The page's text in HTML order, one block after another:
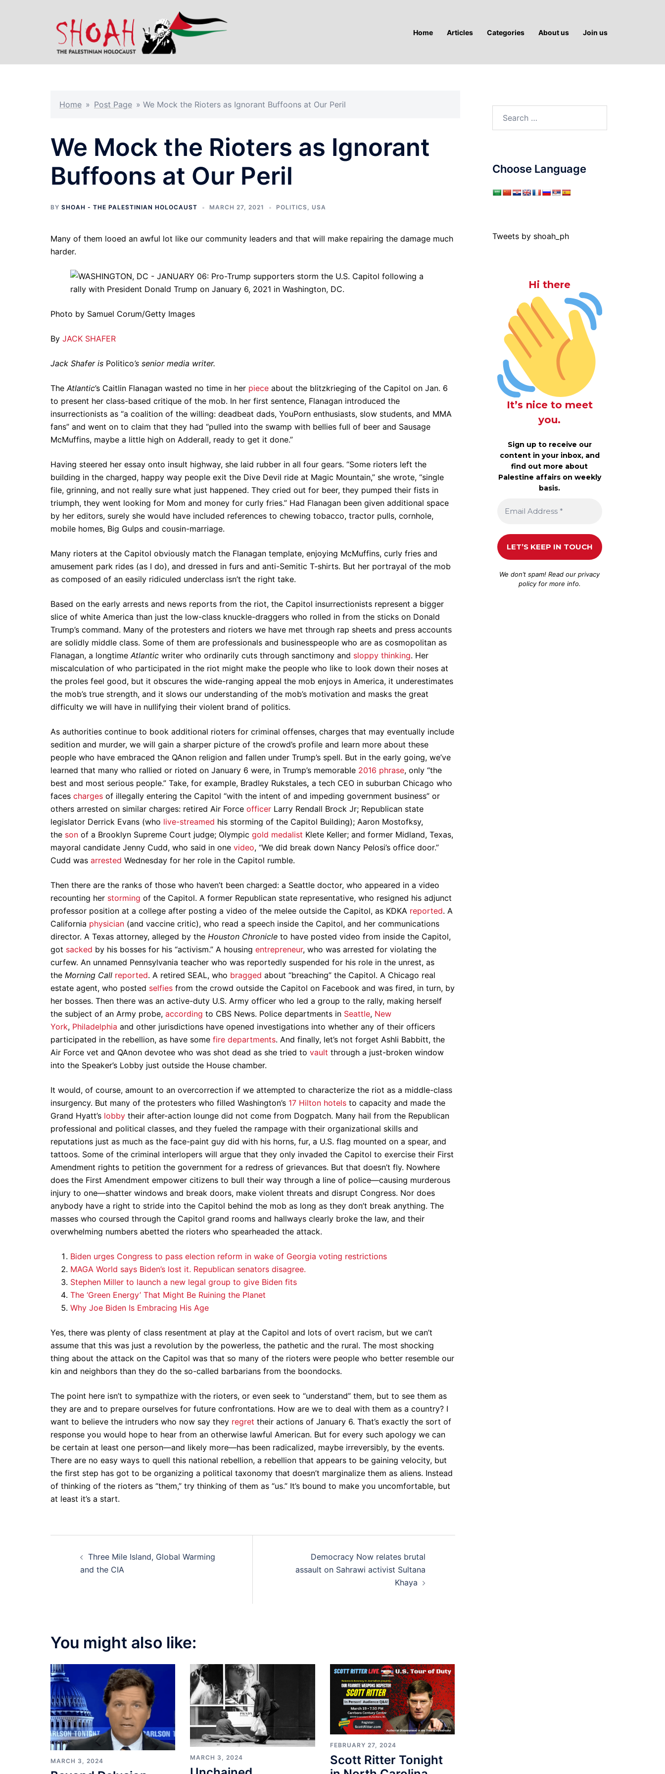
Home Articles Categories About us Join us
Home » Post Page » We Mock the Rioters as Ignorant Buffoons at Our Peril
We Mock the Rioters as Ignorant
Buffoons at Our Peril
BY SHOAH - THE PALESTINIAN HOLOCAUST MARCH 27, 2021 POLITICS, USA
Many of them looed an awful lot like our community leaders and that will make repairing the damage much
harder.
Photo by Samuel Corum/Getty Images
By JACK SHAFER
Jack Shafer is Politico’s senior media writer.
TheAtlantic’s Caitlin Flanagan wasted no time in her piece about the blitzkrieging of the Capitol on Jan. 6
to present her class-based critique of the mob. In her first sentence, Flanagan introduced the
insurrectionists as “a coalition of the willing: deadbeat dads, YouPorn enthusiasts, slow students, and MMA
fans” and went on to claim that they had “pulled into the swamp with bellies full of beer and Sausage
McMuffins, maybe a little high on Adderall, ready to get it done.”
Having steered her essay onto insult highway, she laid rubber in all four gears. “Some rioters left the
building in the charged, happy way people exit the Dive Devil ride at Magic Mountain,” she wrote, “single
file, grinning, and not really sure what just happened. They cried out for beer, they pumped their fists in
triumph, they went looking for Mom and money for curly fries.” Had Flanagan been given additional space
by her editors, surely she would have included references to chewing tobacco, tractor pulls, cornhole,
mobile homes, Big Gulps and cousin-marriage.
Many rioters at the Capitol obviously match the Flanagan template, enjoying McMuffins, curly fries and
amusement park rides (as I do), and dressed in furs and anti-Semitic T-shirts. But her portrayal of the mob
as composed of an easily ridiculed underclass isn’t the right take.
Based on the early arrests and news reports from the riot, the Capitol insurrectionists represent a bigger
slice of white America than just the low-class knuckle-draggers who rolled in from the sticks on Donald
Trump’s command. Many of the protesters and rioters we have met through rap sheets and press accounts
are solidly middle class. Some of them are professionals and businesspeople who are as cosmopolitan as
Flanagan, a longtimeAtlantic writer who ordinarily cuts through sanctimony and sloppy thinking. Her
miscalculation of who participated in the riot might make the people who like to look down their noses at
the proles feel good, but it obscures the wide-ranging appeal the mob enjoys in America, it underestimates
the mob’s true strength, and it slows our understanding of the mob’s motivation and masks the great
difficulty we will have in nullifying their violent brand of politics.
As authorities continue to book additional rioters for criminal offenses, charges that may eventually include
sedition and murder, we will gain a sharper picture of the crowd’s profile and learn more about these
people who have embraced the QAnon religion and fallen under Trump’s spell. But in the early going, we’ve
learned that many who rallied or rioted on January 6 were, in Trump’s memorable 2016 phrase, only “the
best and most serious people.” Take, for example, Bradley Rukstales, a tech CEO in suburban Chicago who
faces charges of illegally entering the Capitol “with the intent of and impeding government business” or
others arrested on similar charges: retired Air Force officer Larry Rendall Brock Jr; Republican state
legislator Derrick Evans (who live-streamed his storming of the Capitol Building); Aaron Mostofksy,
the son of a Brooklyn Supreme Court judge; Olympic gold medalist Klete Keller; and former Midland, Texas,
mayoral candidate Jenny Cudd, who said in one video, “We did break down Nancy Pelosi’s office door.”
Cudd was arrested Wednesday for her role in the Capitol rumble.
Then there are the ranks of those who haven’t been charged: a Seattle doctor, who appeared in a video
recounting her storming of the Capitol. A former Republican state representative, who resigned his adjunct
professor position at a college after posting a video of the melee outside the Capitol, as KDKA reported. A
California physician (and vaccine critic), who read a speech inside the Capitol, and her communications
director. A Texas attorney, alleged by the Houston Chronicle to have posted video from inside the Capitol,
got sacked by his bosses for his “activism.” A housing entrepreneur, who was arrested for violating the
curfew. An unnamed Pennsylvania teacher who was reportedly suspended for his role in the unrest, as
the Morning Call reported. A retired SEAL, who bragged about “breaching” the Capitol. A Chicago real
estate agent, who posted selfies from the crowd outside the Capitol on Facebook and was fired, in turn, by
her bosses. Then there was an active-duty U.S. Army officer who led a group to the rally, making herself
the subject of an Army probe, according to CBS News. Police departments in Seattle, New
York, Philadelphia and other jurisdictions have opened investigations into whether any of their officers
participated in the rebellion, as have some fire departments. And finally, let’s not forget Ashli Babbitt, the
Air Force vet and QAnon devotee who was shot dead as she tried to vault through a just-broken window
into the Speaker’s Lobby just outside the House chamber.
It would, of course, amount to an overcorrection if we attempted to characterize the riot as a middle-class
insurgency. But many of the protesters who filled Washington’s 17 Hilton hotels to capacity and made the
Grand Hyatt’s lobby their after-action lounge did not come from Dogpatch. Many hail from the Republican
professional and political classes, and they fueled the rampage with their organizational skills and
reputations just as much as the face-paint guy did with his horns, fur, a U.S. flag mounted on a spear, and
tattoos. Some of the criminal interlopers will argue that they only invaded the Capitol to exercise their First
Amendment rights to petition the government for a redress of grievances. But that doesn’t fly. Nowhere
does the First Amendment empower citizens to bull their way through a line of police—causing murderous
injury to one—shatter windows and break doors, make violent threats and disrupt Congress. Nor does
anybody have a right to stride into the Capitol behind the mob as long as they don’t break anything. The
masses who coursed through the Capitol grand rooms and hallways clearly broke the law, and their
overwhelming numbers abetted the rioters who spearheaded the attack.
Biden urges Congress to pass election reform in wake of Georgia voting restrictions
MAGA World says Biden’s lost it. Republican senators disagree.
Stephen Miller to launch a new legal group to give Biden fits
The ‘Green Energy’ That Might Be Ruining the Planet
Why Joe Biden Is Embracing His Age
Yes, there was plenty of class resentment at play at the Capitol and lots of overt racism, but we can’t
assume that this was just a revolution by the powerless, the pathetic and the rural. The most shocking
thing about the attack on the Capitol was that so many of the rioters were people who better resemble our
kin and neighbors than they do the so-called barbarians from the boondocks.
The point here isn’t to sympathize with the rioters, or even seek to “understand” them, but to see them as
they are and to prepare ourselves for future confrontations. How are we to deal with them as a country? I
want to believe the intruders who now say they regret their actions of January 6. That’s exactly the sort of
response you would hope to hear from an otherwise lawful American. But for every such apology we can
be certain at least one person—and likely more—has been radicalized, maybe irreversibly, by the events.
There are no easy ways to quell this national rebellion, a rebellion that appears to be gaining velocity, but
the first step has got to be organizing a political taxonomy that doesn’t marginalize them as aliens. Instead
of thinking of the rioters as “them,” try thinking of them as “us.” It’s bound to make you uncomfortable, but
at least it’s a start.
navigation
Three Mile Island, Global Warming
and the CIA
Democracy Now relates brutal
assault on Sahrawi activist Sultana
Khaya
You might also like:
MARCH 3, 2024 MARCH 3, 2024
FEBRUARY 27, 2024
Scott Ritter Tonight
Choose Language
Tweets by shoah_ph
Hi there
It’s nice to meet
you.
Sign up to receive our
content in your inbox, and
find out more about
Palestine affairs on weekly
basis.
We don’t spam! Read ourprivacy
policyfor more info.